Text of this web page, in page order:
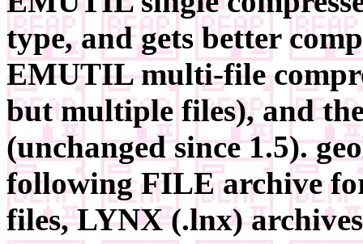
type, and gets better
EMUTIL multi-file
but multiple files), and
(unchanged since 1.5).
following FILE archive
files, LYNX (.lnx)